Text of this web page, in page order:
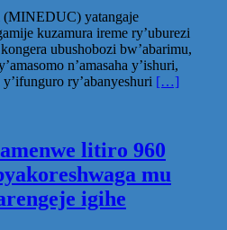
(MINEDUC) yatangaje
kuzamura ireme ry’uburezi
ubushobozi bw’abarimu,
n’amasaha y’ishuri,
ry’abanyeshuri […]
litiro 960
mu
igihe